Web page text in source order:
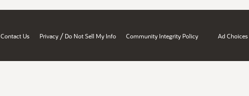
Contact Us Privacy / Do Not Sell My Info Community Integrity Policy Ad Choices